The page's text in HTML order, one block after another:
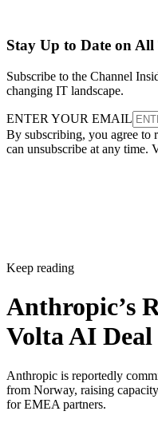
Stay Up to Date on
Subscribe to the Channel
changing IT landscape.
ENTER YOUR EMAIL
By subscribing, you agree to
can unsubscribe at any time.
Keep reading
Anthropic’s
Volta AI
Anthropic is reportedly
from Norway, raising
for EMEA partners.